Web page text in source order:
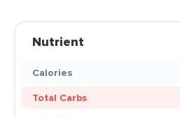
Nutrient
Calories
Total Carbs